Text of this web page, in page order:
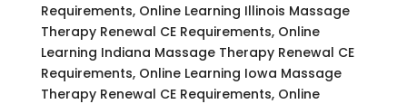
Requirements, Online Learning Illinois Massage
Therapy Renewal CE Requirements, Online
Learning Indiana Massage Therapy Renewal CE
Requirements, Online Learning Iowa Massage
Therapy Renewal CE Requirements, Online